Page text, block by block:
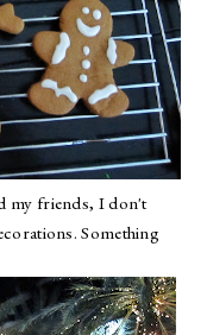
my friends, I don't
Something